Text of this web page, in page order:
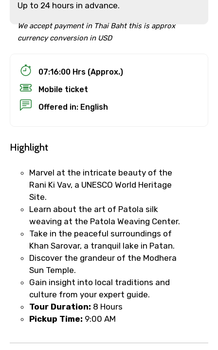
Up to 24 hours in advance.
We accept payment in Thai Baht this is approx
currency conversion in USD
07:16:00 Hrs (Approx.)
Mobile ticket
Offered in: English
Highlight
Marvel at the intricate beauty of the
Rani Ki Vav, a UNESCO World Heritage
Site.
Learn about the art of Patola silk
weaving at the Patola Weaving Center.
Take in the peaceful surroundings of
Khan Sarovar, a tranquil lake in Patan.
Discover the grandeur of the Modhera
Sun Temple.
Gain insight into local traditions and
culture from your expert guide.
Tour Duration: 8 Hours
Pickup Time: 9:00 AM